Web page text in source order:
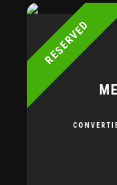
RESERVED